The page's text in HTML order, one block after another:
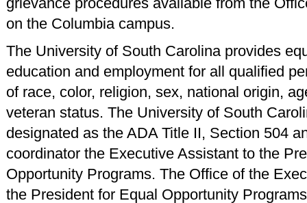
on the Columbia campus.
The University of South Carolina provides
education and employment for all qualified
of race, color, religion, sex, national origin,
veteran status. The University of South
designated as the ADA Title II, Section 504
coordinator the Executive Assistant to the
Opportunity Programs. The Office of the
the President for Equal Opportunity